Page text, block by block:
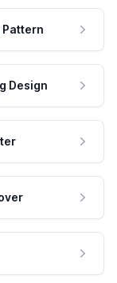
Pattern
Design